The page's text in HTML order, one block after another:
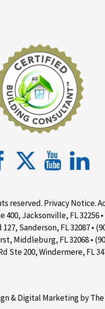
reserved. Privacy Notice.
400, Jacksonville, FL 32256 •
Sanderson, FL 32087 •
Middleburg, FL 32068 •
Ste 200, Windermere, FL
&Digital Marketingby The